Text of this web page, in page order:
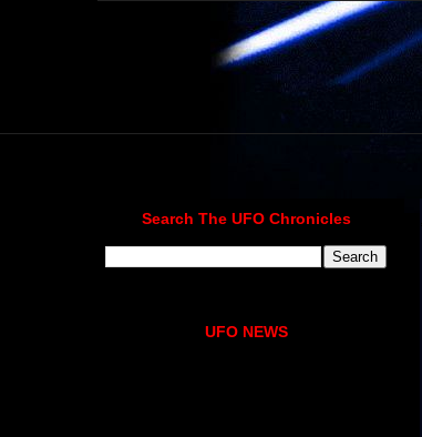
Search The UFO Chronicles
UFO NEWS